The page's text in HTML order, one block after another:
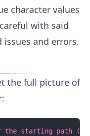
character values
with said
and errors.
the full picture of
the starting path